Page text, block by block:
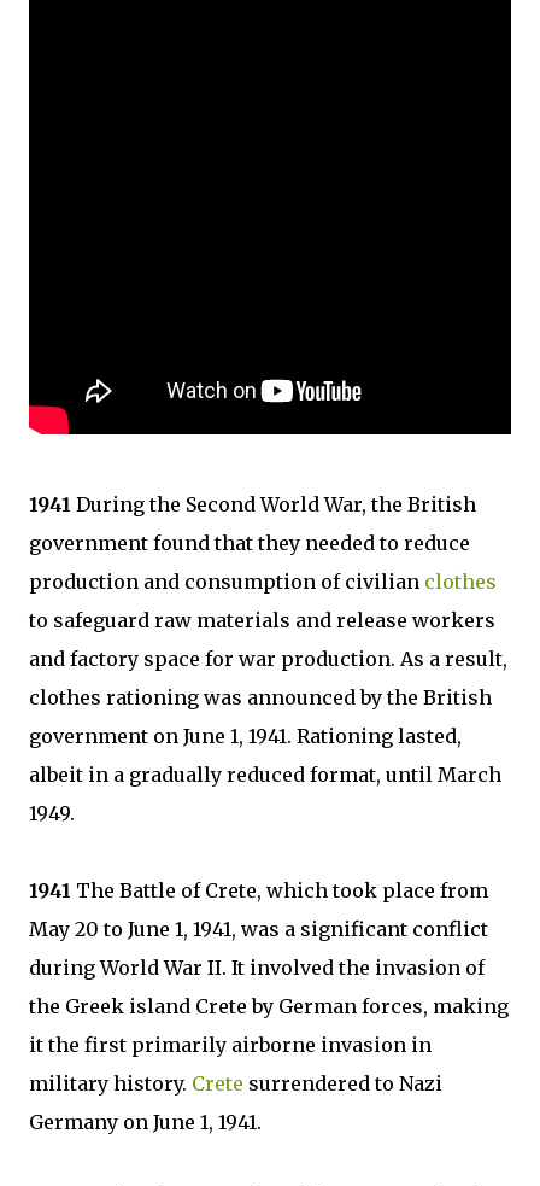
1941 During the Second World War, the British
government found that they needed to reduce
production and consumption of civilian clothes
to safeguard raw materials and release workers
and factory space for war production. As a result,
clothes rationing was announced by the British
government on June 1, 1941. Rationing lasted,
albeit in a gradually reduced format, until March
1949.
1941 The Battle of Crete, which took place from
May 20 to June 1, 1941, was a significant conflict
during World War II. It involved the invasion of
the Greek island Crete by German forces, making
it the first primarily airborne invasion in
military history. Crete surrendered to Nazi
Germany on June 1, 1941.